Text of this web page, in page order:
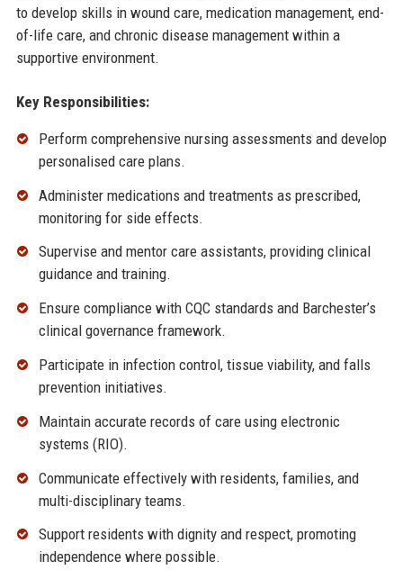
to develop skills in wound care, medication management, end-
of-life care, and chronic disease management within a
supportive environment.
Key Responsibilities:
Perform comprehensive nursing assessments and develop
personalised care plans.
Administer medications and treatments as prescribed,
monitoring for side effects.
Supervise and mentor care assistants, providing clinical
guidance and training.
Ensure compliance with CQC standards and Barchester’s
clinical governance framework.
Participate in infection control, tissue viability, and falls
prevention initiatives.
Maintain accurate records of care using electronic
systems (RIO).
Communicate effectively with residents, families, and
multi-disciplinary teams.
Support residents with dignity and respect, promoting
independence where possible.